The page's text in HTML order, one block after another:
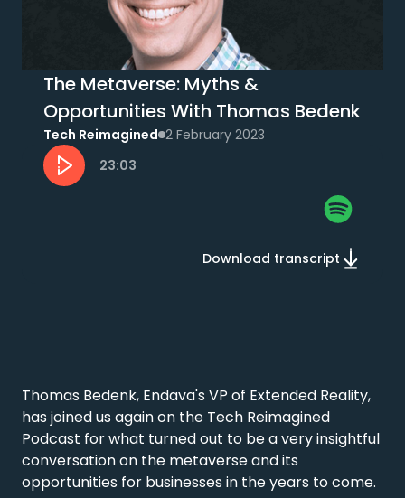
The Metaverse: Myths &
Opportunities With Thomas Bedenk
Tech Reimagined 2 February 2023
23:03
Download transcript
Thomas Bedenk, Endava's VP of Extended Reality,
has joined us again on the Tech Reimagined
Podcast for what turned out to be a very insightful
conversation on the metaverse and its
opportunities for businesses in the years to come.